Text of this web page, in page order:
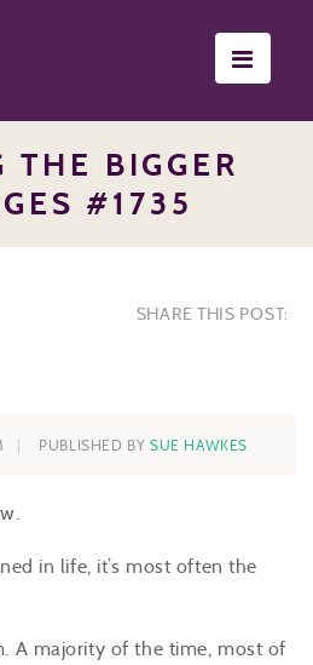
THE BIGGER
#1735
SHARE THIS POST:
PUBLISHED BY SUE HAWKES
in life, it’s most often the
A majority of the time, most of